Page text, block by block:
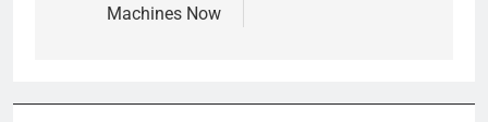
Machines Now